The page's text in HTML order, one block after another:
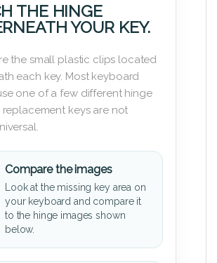
THE HINGE
YOUR KEY.
the small plastic clips located
each key. Most keyboard
one of a few different hinge
replacement keys are not
Compare the images
Look at the missing key area on
your keyboard and compare it
to the hinge images shown
below.